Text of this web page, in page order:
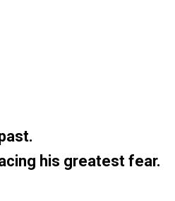
his greatest fear.